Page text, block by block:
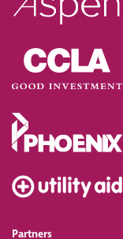
Partners